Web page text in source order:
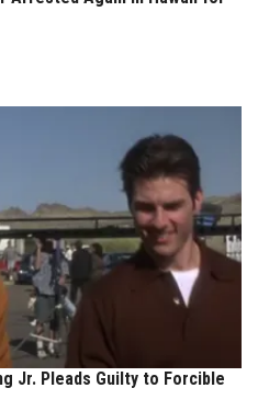
Jr. Pleads Guilty to Forcible